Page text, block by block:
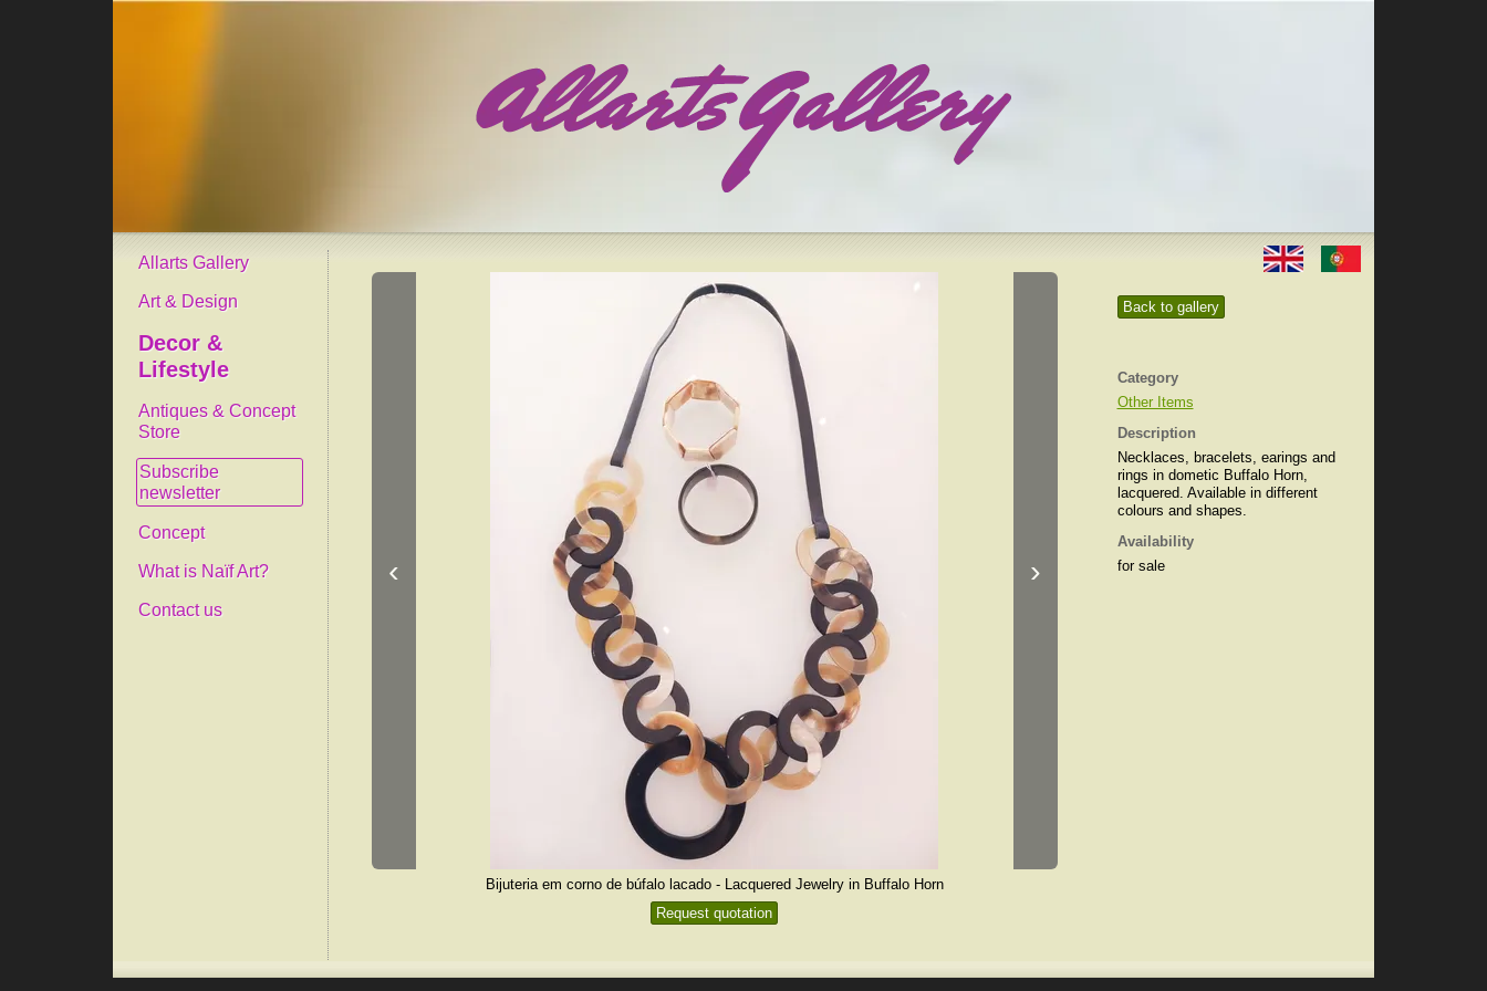
Allarts Gallery
Art & Design
Decor &
Lifestyle
Antiques & Concept
Store
Subscribe
newsletter
Concept
What is Naïf Art?
Contact us
Back to gallery
Category
Other Items
Description
Necklaces, bracelets, earings and
rings in dometic Buffalo Horn,
lacquered. Available in different
colours and shapes.
Availability
for sale
‹ ›
Bijuteria em corno de búfalo lacado - Lacquered Jewelry in Buffalo Horn
Request quotation